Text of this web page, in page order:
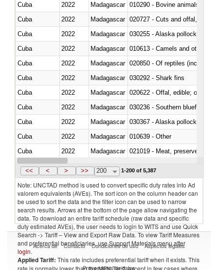
Cuba 2022 Madagascar 010290 - Bovine animals; live,
Cuba
2022 Madagascar 020727 - Cuts and offal, frozen
Cuba
2022 Madagascar 030255 - Alaska pollock
Cuba
2022 Madagascar 010613 - Camels and other
Cuba
2022 Madagascar 020850 - Of reptiles (including
Cuba
2022 Madagascar 030292 - Shark fins
Cuba
2022 Madagascar 020622 - Offal, edible; of
Cuba
2022 Madagascar 030236 - Southern bluefin
Cuba
2022 Madagascar 030367 - Alaska pollock
Cuba
2022 Madagascar 010639 - Other
Cuba
2022 Madagascar 021019 - Meat, preserved; of
Cuba
2022 Madagascar
<< < > >> 200 1-200 of 5,387
Note: UNCTAD method is used to convert specific duty rates into Ad
valorem equivalents (AVEs). The sort icon on the column header can
be used to sort the data and the filter icon can be used to narrow
search results. Arrows at the bottom of the page allow navigating the
data. To download an entire tariff schedule (raw data and specific
duty estimated AVEs), the user needs to login to WITS and use Quick
Search -> Tariff – View and Export Raw Data. To view Tariff Measures
and preferential beneficiaries, use Support Materials menu after
login.
Applied Tariff: This rate includes preferential tariff when it exists. This
rate is normally lower than the MFN Tariff, except in few cases where
Acerca de Contacto Condiciones de uso Aspectos legales
Proveedores de datos